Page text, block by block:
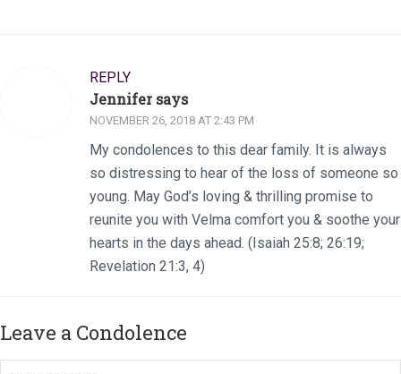
REPLY
Jennifer says
NOVEMBER 26, 2018 AT 2:43 PM
My condolences to this dear family. It is always
so distressing to hear of the loss of someone so
young. May God’s loving & thrilling promise to
reunite you with Velma comfort you & soothe your
hearts in the days ahead. (Isaiah 25:8; 26:19;
Revelation 21:3, 4)
Leave a Condolence